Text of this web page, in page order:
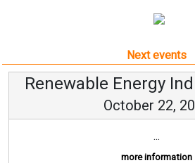
Next events
Renewable Energy
October 22,
...
more information